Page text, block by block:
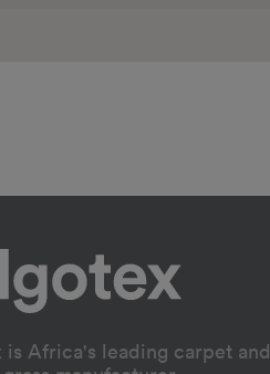
is Africa's leading carpet and